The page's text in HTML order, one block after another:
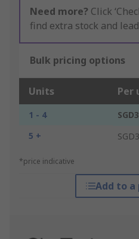
Need more? Click
find extra stock and
Bulk pricing options
Units Per
1 - 4
5 +
*price indicative
Add to